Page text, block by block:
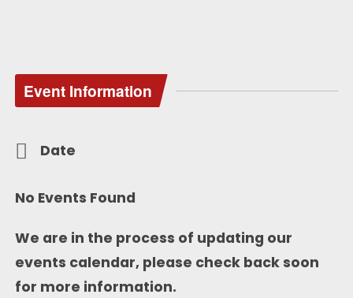
Event Information
Date
No Events Found
We are in the process of updating our
events calendar, please check back soon
for more information.